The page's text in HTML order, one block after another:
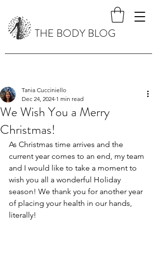
THE BODY BLOG
We Wish You a Merry
Christmas!
Tania Cucciniello
Dec 24, 2024 1 min read
As Christmas time arrives and the
current year comes to an end, my team
and I would like to take a moment to
wish you all a wonderful Holiday
season! We thank you for another year
of placing your health in our hands,
literally!